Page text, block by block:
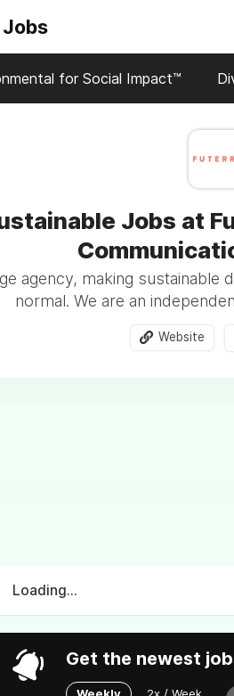
for Social Impact™
Jobs at
agency, making
normal. We are an
Website
Loading...
Get the newest
Weekly 2x / Week